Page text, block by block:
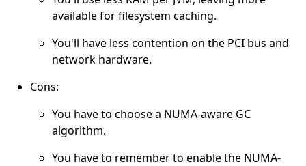
available for filesystem caching.
You'll have less contention on the PCI bus and
network hardware.
Cons:
You have to choose a NUMA-aware GC
algorithm.
You have to remember to enable the NUMA-